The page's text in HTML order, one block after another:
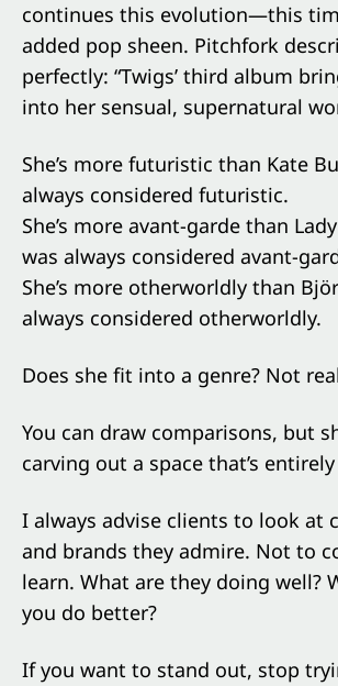
continues this evolution—this
added pop sheen. Pitchfork
perfectly: “Twigs’ third album
into her sensual, supernatural
She’s more futuristic than Kate
always considered futuristic.
She’s more avant-garde than
was always considered avant-
She’s more otherworldly than
always considered otherworldly.
Does she fit into a genre? Not
You can draw comparisons, but
carving out a space that’s
I always advise clients to look at
and brands they admire. Not to
learn. What are they doing well?
you do better?
If you want to stand out, stop